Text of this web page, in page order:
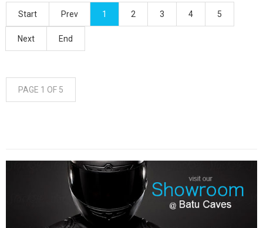
Start Prev 1 2 3 4 5
Next End
PAGE 1 OF 5